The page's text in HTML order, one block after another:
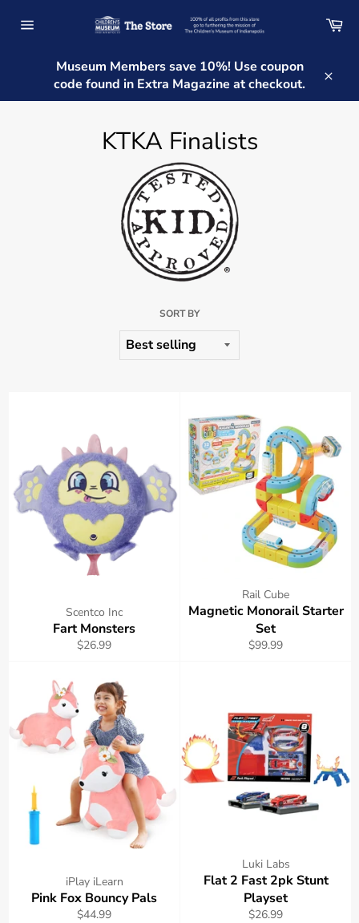
Museum Members save 10%! Use coupon
code found in Extra Magazine at checkout.
KTKA Finalists
SORT BY
Scentco Inc
Fart Monsters
Regular
$26.99
Rail Cube
Magnetic Monorail Starter
Set
Regular
$99.99
iPlay iLearn
Pink Fox Bouncy Pals
Regular
$44.99
Luki Labs
Flat 2 Fast 2pk Stunt
Playset
Regular
$26.99